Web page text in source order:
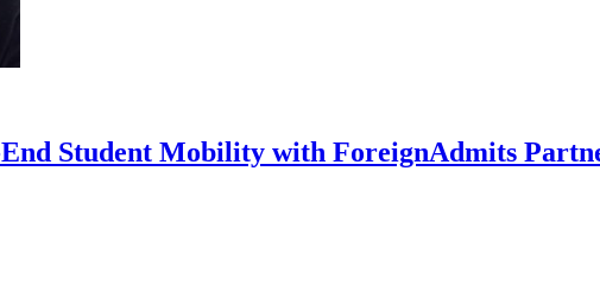
Student Mobility with ForeignAdmits